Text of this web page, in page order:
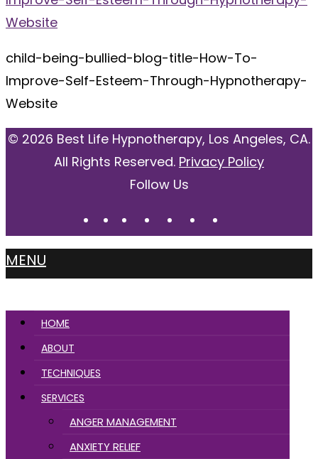
child-being-bullied-blog-title-How-To-
Improve-Self-Esteem-Through-Hypnotherapy-
Website
© 2026 Best Life Hypnotherapy, Los Angeles, CA.
All Rights Reserved. Privacy Policy
Follow Us
MENU
HOME
ABOUT
TECHNIQUES
SERVICES
ANGER MANAGEMENT
ANXIETY RELIEF